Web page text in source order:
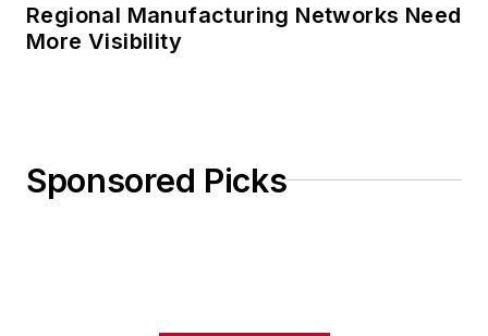
Regional Manufacturing Networks Need
More Visibility
Sponsored Picks